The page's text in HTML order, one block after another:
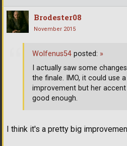
Brodester08
November 2015
I think it's a pretty big
Wolfenus54 posted: »
I actually saw some
the finale. IMO, it could use
improvement but her
good enough.